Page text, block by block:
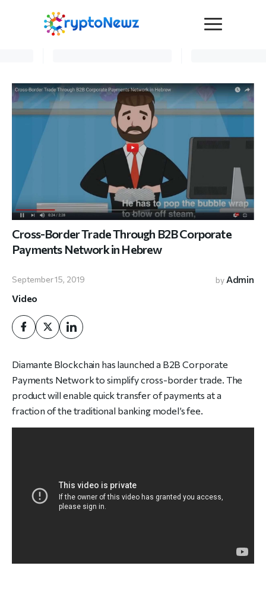
Advertise
Submit a PR
Become a Contributor
Crypto Trends
Interviews
Contact Us
Cross-Border Trade Through B2B Corporate
Payments Network in Hebrew
September 15, 2019 by Admin
Video
Diamante Blockchain has launched a B2B Corporate
Payments Network to simplify cross-border trade. The
product will enable quick transfer of payments at a
fraction of the traditional banking model’s fee.